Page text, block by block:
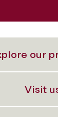
our
Visit